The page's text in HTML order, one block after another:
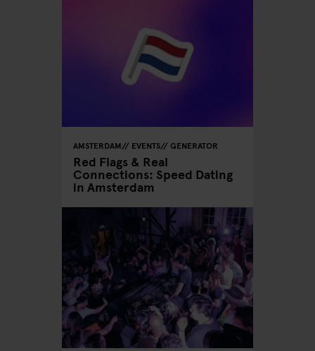
AMSTERDAM EVENTS GENERATOR
Red Flags & Real
Connections: Speed Dating
in Amsterdam